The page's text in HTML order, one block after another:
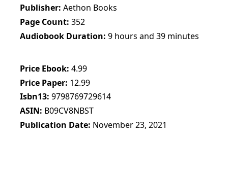
Publisher Aethon Books
Page Count 352
Audiobook Duration 9 hours and 39 minutes
Price Ebook 4.99
Price Paper 12.99
Isbn13 9798769729614
ASIN B09CV8NBST
Publication Date November 23, 2021